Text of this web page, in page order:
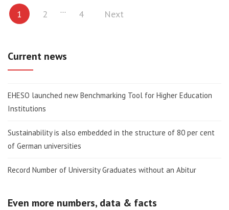
Posts
pagination
1 2 … 4 Next
Current news
EHESO launched new Benchmarking Tool for Higher Education
Institutions
Sustainability is also embedded in the structure of 80 per cent
of German universities
Record Number of University Graduates without an Abitur
Even more numbers, data & facts